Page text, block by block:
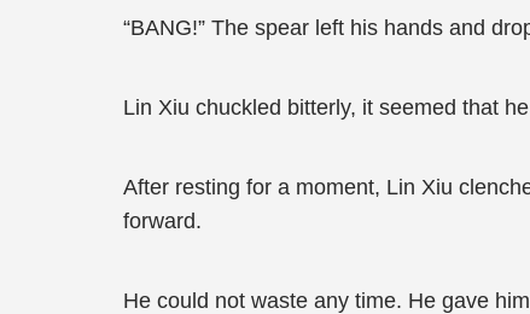
“BANG!” The spear left his hands and
Lin Xiu chuckled bitterly, it seemed that
After resting for a moment, Lin Xiu
forward.
He could not waste any time. He gave